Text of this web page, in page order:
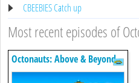
CBEEBIES Catch up
Most recent episodes of
Octonauts: Above & Beyond